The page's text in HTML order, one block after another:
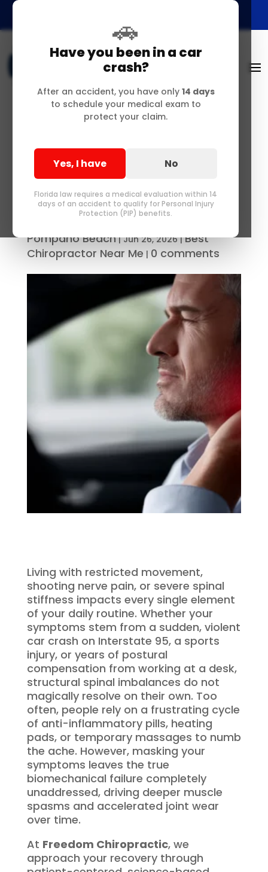
🚗
Have you been in a car
crash?
After an accident, you have only 14 days
to schedule your medical exam to
protect your claim.
Yes, I have No
Florida law requires a medical evaluation within 14
days of an accident to qualify for Personal Injury
Protection (PIP) benefits.
Structural Liberation:
Advanced Chiropractic
& Auto Injury Care in
Delray Beach, FL
Pompano Beach|Jun 26, 2026|Best
Chiropractor Near Me | 0 comments
Living with restricted movement,
shooting nerve pain, or severe spinal
stiffness impacts every single element
of your daily routine. Whether your
symptoms stem from a sudden, violent
car crash on Interstate 95, a sports
injury, or years of postural
compensation from working at a desk,
structural spinal imbalances do not
magically resolve on their own. Too
often, people rely on a frustrating cycle
of anti-inflammatory pills, heating
pads, or temporary massages to numb
the ache. However, masking your
symptoms leaves the true
biomechanical failure completely
unaddressed, driving deeper muscle
spasms and accelerated joint wear
over time.
At Freedom Chiropractic, we
approach your recovery through